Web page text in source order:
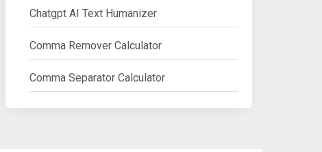
Chatgpt AI Text Humanizer
Comma Remover Calculator
Comma Separator Calculator